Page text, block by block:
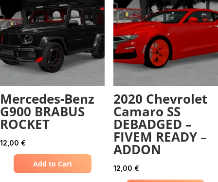
Mercedes-Benz
G900 BRABUS
ROCKET
12,00 €
Add to Cart
2020 Chevrolet
Camaro SS
DEBADGED –
FIVEM READY –
ADDON
12,00 €